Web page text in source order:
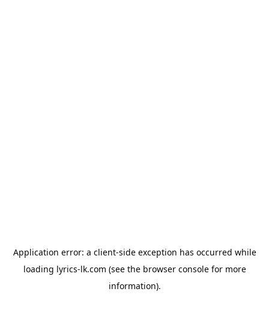
Application error: a client-side exception has occurred while
loading lyrics-lk.com (see the browser consolefor more
information).